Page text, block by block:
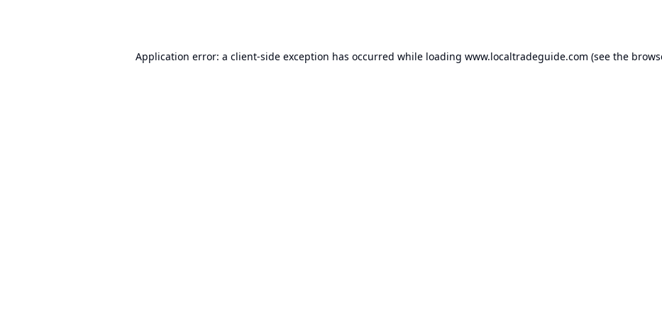
Application error: a client-side exception has occurred while loading www.localtradeguide.com (see the